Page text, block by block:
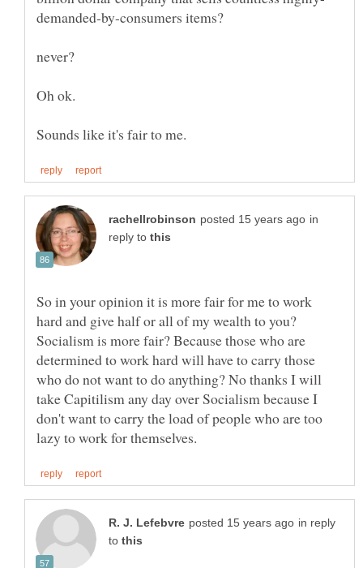
in
reply to
So in your opinion it is more fair for me to work
hard and give half or all of my wealth to you?
Socialism is more fair? Because those who are
determined to work hard will have to carry those
who do not want to do anything? No thanks I will
take Capitilism any day over Socialism because I
don't want to carry the load of people who are too
in reply
to